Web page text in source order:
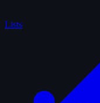
Lists